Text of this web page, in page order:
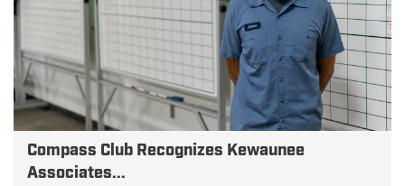
Compass Club Recognizes Kewaunee
Associates...